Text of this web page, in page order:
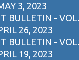
3, 2023
BULLETIN - VOL.
26, 2023
BULLETIN - VOL.
19, 2023